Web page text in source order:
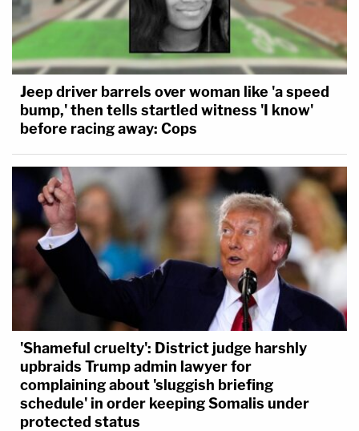
Jeep driver barrels over woman like 'a speed
bump,' then tells startled witness 'I know'
before racing away: Cops
'Shameful cruelty': District judge harshly
upbraids Trump admin lawyer for
complaining about 'sluggish briefing
schedule' in order keeping Somalis under
protected status